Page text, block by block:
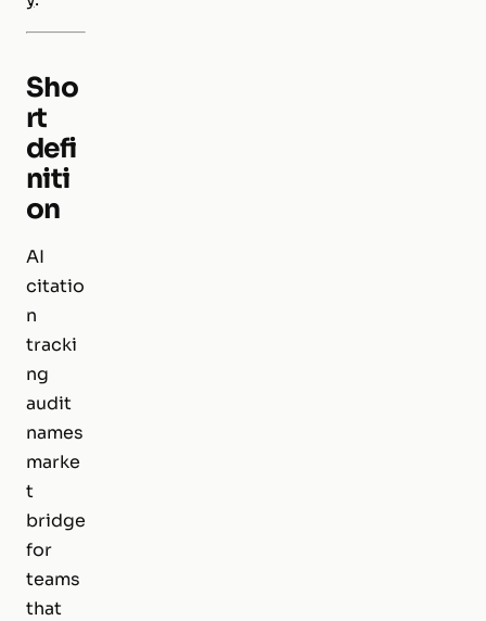
Sho
rt
defi
niti
on
AI
citatio
n
tracki
ng
audit
names
marke
t
bridge
for
teams
that